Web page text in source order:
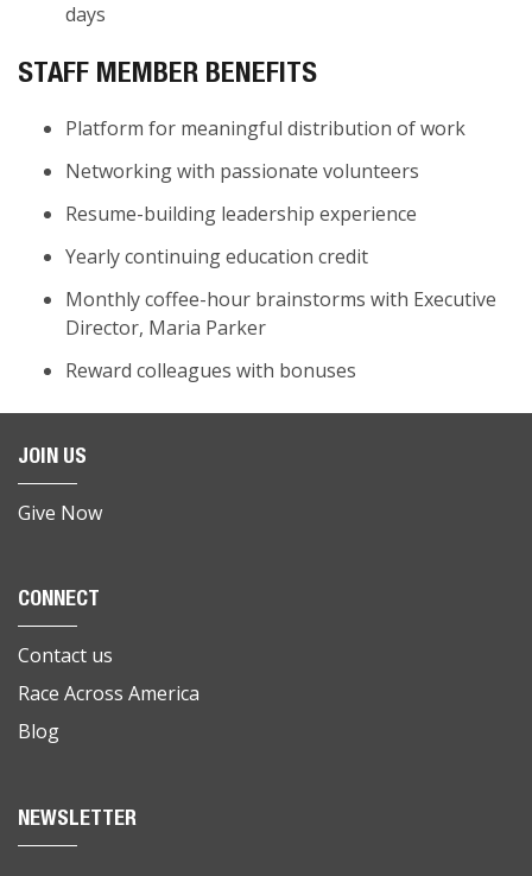
days
STAFF MEMBER BENEFITS
Platform for meaningful distribution of work
Networking with passionate volunteers
Resume-building leadership experience
Yearly continuing education credit
Monthly coffee-hour brainstorms with Executive
Director, Maria Parker
Reward colleagues with bonuses
JOIN US
Give Now
CONNECT
Contact us
Race Across America
Blog
NEWSLETTER